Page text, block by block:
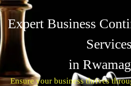
Expert Business
Services
in
Ensure your business thrives